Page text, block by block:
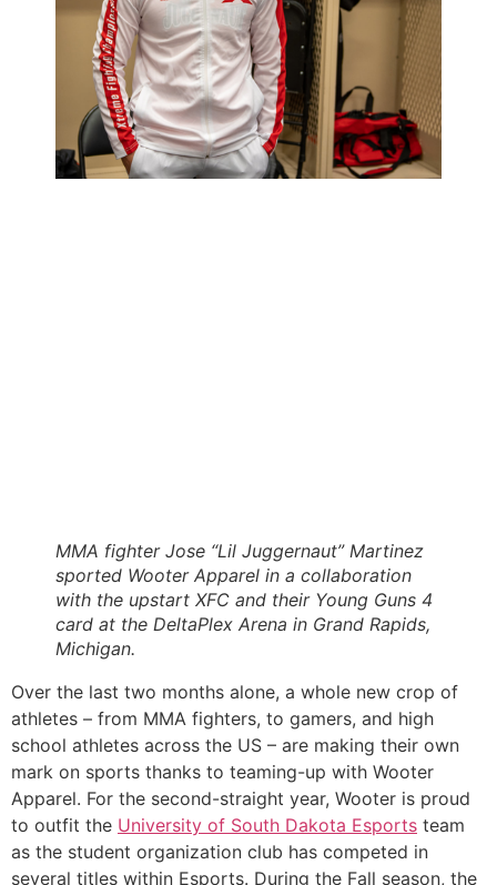
MMA fighter Jose “Lil Juggernaut” Martinez
sported Wooter Apparel in a collaboration
with the upstart XFC and their Young Guns 4
card at the DeltaPlex Arena in Grand Rapids,
Michigan.
Over the last two months alone, a whole new crop of
athletes – from MMA fighters, to gamers, and high
school athletes across the US – are making their own
mark on sports thanks to teaming-up with Wooter
Apparel. For the second-straight year, Wooter is proud
to outfit the University of South Dakota Esports team
as the student organization club has competed in
several titles within Esports. During the Fall season, the